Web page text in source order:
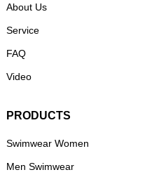
About Us
Service
FAQ
Video
PRODUCTS
Swimwear Women
Men Swimwear